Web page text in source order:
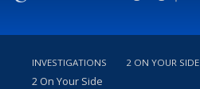
INVESTIGATIONS
2 On Your Side
2 ON YOUR SIDE